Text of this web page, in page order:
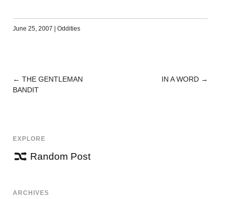
June 25, 2007 | Oddities
POST
← THE GENTLEMAN
BANDIT
IN A WORD →
EXPLORE
Random Post
ARCHIVES